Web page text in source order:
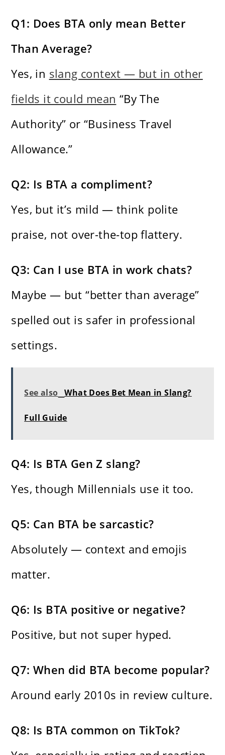
Q1: Does BTA only mean Better
Than Average?
Yes, in slang context — but in other
fields it could mean “By The
Authority” or “Business Travel
Allowance.”
Q2: Is BTA a compliment?
Yes, but it’s mild — think polite
praise, not over-the-top flattery.
Q3: Can I use BTA in work chats?
Maybe — but “better than average”
spelled out is safer in professional
settings.
See also What Does Bet Mean in Slang?
Full Guide
Q4: Is BTA Gen Z slang?
Yes, though Millennials use it too.
Q5: Can BTA be sarcastic?
Absolutely — context and emojis
matter.
Q6: Is BTA positive or negative?
Positive, but not super hyped.
Q7: When did BTA become popular?
Around early 2010s in review culture.
Q8: Is BTA common on TikTok?